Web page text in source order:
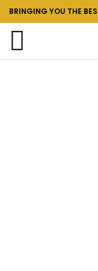
BRINGING YOU THE